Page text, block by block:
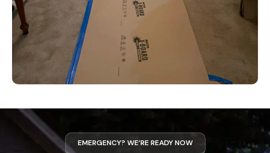
EMERGENCY? WE’RE READY NOW